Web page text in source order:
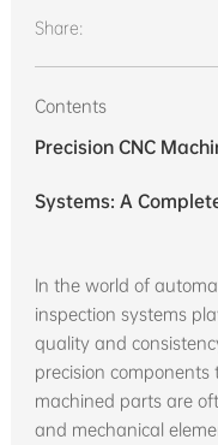
Share:
Contents
Precision CNC
Systems: A
In the world of
inspection systems
quality and
precision
machined parts are
and mechanical